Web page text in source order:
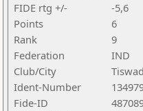
FIDE rtg +/-
-5,6
Points
6
Rank
9
Federation
IND
Club/City
Ident-Number
Fide-ID